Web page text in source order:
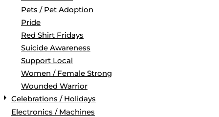
Pets / Pet Adoption
Pride
Red Shirt Fridays
Suicide Awareness
Support Local
Women / Female Strong
Wounded Warrior
Celebrations / Holidays
Electronics / Machines